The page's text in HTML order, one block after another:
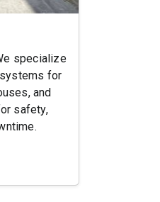
specialize
for
and
safety,